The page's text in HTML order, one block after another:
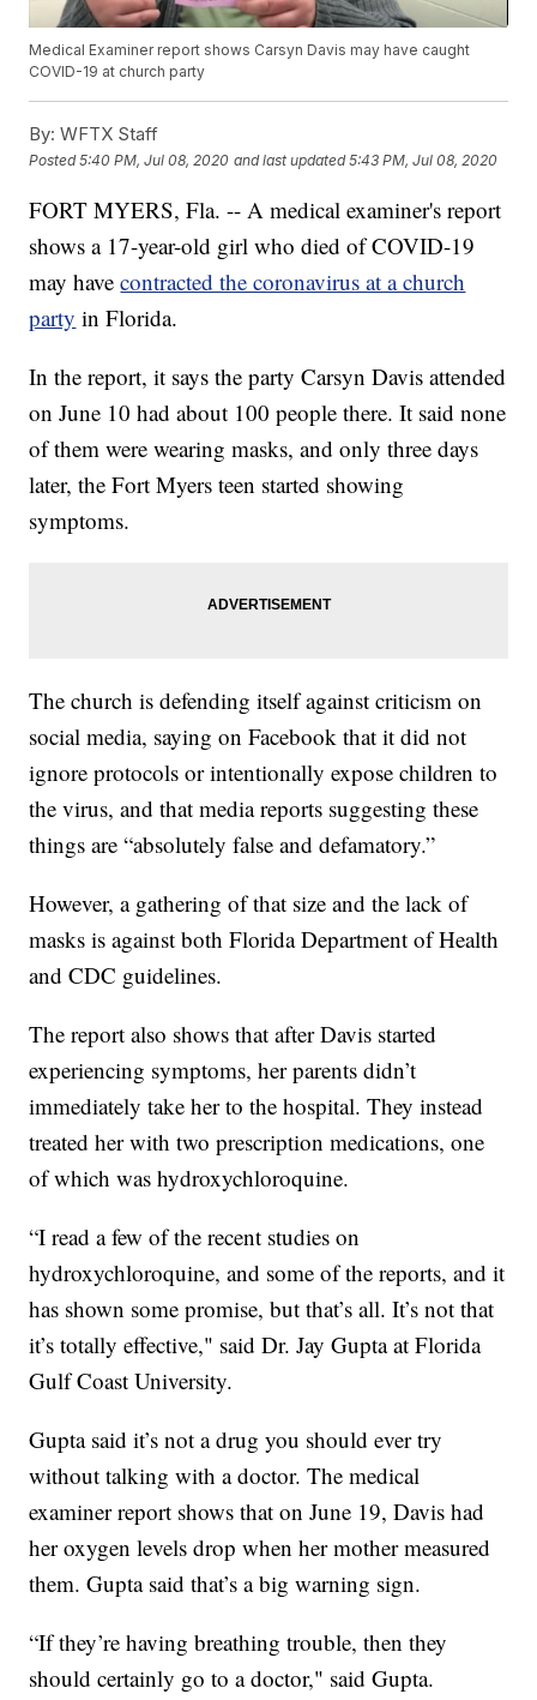
Medical Examiner report shows Carsyn Davis may have caught
COVID-19 at church party
By: WFTX Staff
Posted5:40 PM, Jul 08, 2020 and last updated 5:43 PM, Jul 08, 2020
FORT MYERS, Fla. -- A medical examiner's report
shows a 17-year-old girl who died of COVID-19
may havecontracted the coronavirus at a church
party in Florida.
In the report, it says the party Carsyn Davis attended
on June 10 had about 100 people there. It said none
of them were wearing masks, and only three days
later, the Fort Myers teen started showing
symptoms.
The church is defending itself against criticism on
social media, saying on Facebook that it did not
ignore protocols or intentionally expose children to
the virus, and that media reports suggesting these
things are “absolutely false and defamatory.”
However, a gathering of that size and the lack of
masks is against both Florida Department of Health
and CDC guidelines.
The report also shows that after Davis started
experiencing symptoms, her parents didn’t
immediately take her to the hospital. They instead
treated her with two prescription medications, one
of which was hydroxychloroquine.
“I read a few of the recent studies on
hydroxychloroquine, and some of the reports, and it
has shown some promise, but that’s all. It’s not that
it’s totally effective," said Dr. Jay Gupta at Florida
Gulf Coast University.
Gupta said it’s not a drug you should ever try
without talking with a doctor. The medical
examiner report shows that on June 19, Davis had
her oxygen levels drop when her mother measured
them. Gupta said that’s a big warning sign.
“If they’re having breathing trouble, then they
should certainly go to a doctor," said Gupta.